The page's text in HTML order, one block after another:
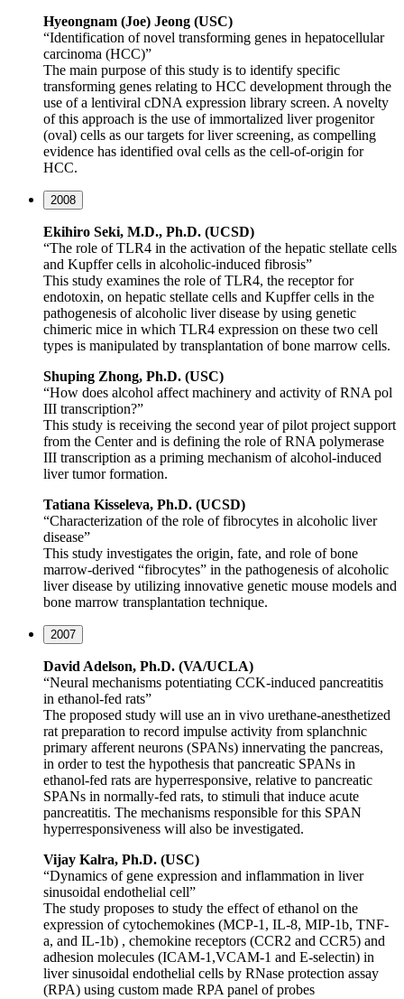
Hyeongnam (Joe) Jeong (USC)
“Identification of novel transforming genes in hepatocellular
carcinoma (HCC)”
The main purpose of this study is to identify specific
transforming genes relating to HCC development through the
use of a lentiviral cDNA expression library screen. A novelty
of this approach is the use of immortalized liver progenitor
(oval) cells as our targets for liver screening, as compelling
evidence has identified oval cells as the cell-of-origin for
HCC.
2008
Ekihiro Seki, M.D., Ph.D. (UCSD)
“The role of TLR4 in the activation of the hepatic stellate cells
and Kupffer cells in alcoholic-induced fibrosis”
This study examines the role of TLR4, the receptor for
endotoxin, on hepatic stellate cells and Kupffer cells in the
pathogenesis of alcoholic liver disease by using genetic
chimeric mice in which TLR4 expression on these two cell
types is manipulated by transplantation of bone marrow cells.
Shuping Zhong, Ph.D. (USC)
“How does alcohol affect machinery and activity of RNA pol
III transcription?”
This study is receiving the second year of pilot project support
from the Center and is defining the role of RNA polymerase
III transcription as a priming mechanism of alcohol-induced
liver tumor formation.
Tatiana Kisseleva, Ph.D. (UCSD)
“Characterization of the role of fibrocytes in alcoholic liver
disease”
This study investigates the origin, fate, and role of bone
marrow-derived “fibrocytes” in the pathogenesis of alcoholic
liver disease by utilizing innovative genetic mouse models and
bone marrow transplantation technique.
2007
David Adelson, Ph.D. (VA/UCLA)
“Neural mechanisms potentiating CCK-induced pancreatitis
in ethanol-fed rats”
The proposed study will use an in vivo urethane-anesthetized
rat preparation to record impulse activity from splanchnic
primary afferent neurons (SPANs) innervating the pancreas,
in order to test the hypothesis that pancreatic SPANs in
ethanol-fed rats are hyperresponsive, relative to pancreatic
SPANs in normally-fed rats, to stimuli that induce acute
pancreatitis. The mechanisms responsible for this SPAN
hyperresponsiveness will also be investigated.
Vijay Kalra, Ph.D. (USC)
“Dynamics of gene expression and inflammation in liver
sinusoidal endothelial cell”
The study proposes to study the effect of ethanol on the
expression of cytochemokines (MCP-1, IL-8, MIP-1b, TNF-
a, and IL-1b) , chemokine receptors (CCR2 and CCR5) and
adhesion molecules (ICAM-1,VCAM-1 and E-selectin) in
liver sinusoidal endothelial cells by RNase protection assay
(RPA) using custom made RPA panel of probes